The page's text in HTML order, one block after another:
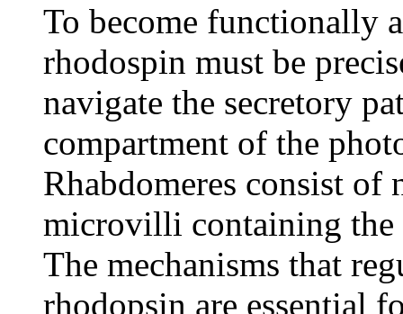
To become functionally
rhodospin must be
navigate the secretory
compartment of the
Rhabdomeres consist
microvilli containing the
The mechanisms that
rhodopsin are essential